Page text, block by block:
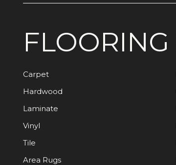
FLOORING
Carpet
Hardwood
Laminate
Vinyl
Tile
Area Rugs